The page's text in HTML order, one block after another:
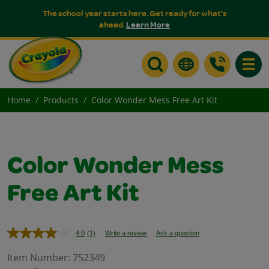
The school year starts here. Get ready for what's
ahead.Learn More
Home Products Color Wonder Mess Free Art Kit
Color Wonder Mess
Free Art Kit
4.0 Read
Review.
(1) Write a review Ask a question
Item Number: 752349